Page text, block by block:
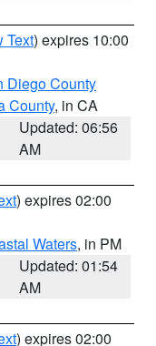
Text) expires 10:00
Diego County
County, in CA
Updated: 06:56
AM
) expires 02:00
Waters, in PM
Updated: 01:54
AM
) expires 02:00